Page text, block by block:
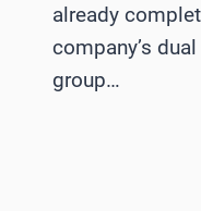
already
company’s
group…